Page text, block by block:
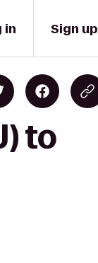
in Sign up
to